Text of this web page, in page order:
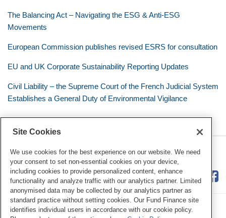
The Balancing Act – Navigating the ESG & Anti-ESG
Movements
European Commission publishes revised ESRS for consultation
EU and UK Corporate Sustainability Reporting Updates
Civil Liability – the Supreme Court of the French Judicial System
Establishes a General Duty of Environmental Vigilance
Eye on ESG
RSS
Twitter
LinkedIn
Facebook
Site Cookies
We use cookies for the best experience on our website. We need
your consent to set non-essential cookies on your device,
including cookies to provide personalized content, enhance
functionality and analyze traffic with our analytics partner. Limited
anonymised data may be collected by our analytics partner as
standard practice without setting cookies. Our Fund Finance site
identifies individual users in accordance with our cookie policy.